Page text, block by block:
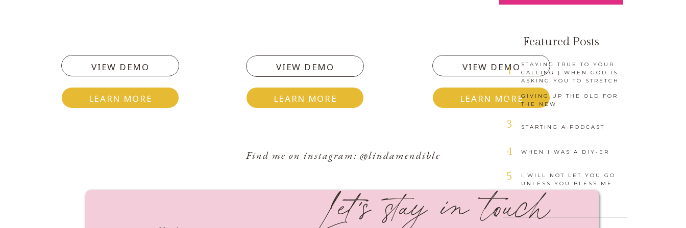
STAYING TRUE TO YOUR
CALLING | WHEN GOD IS
ASKING YOU TO STRETCH
Featured Posts
1
GIVING UP THE OLD FOR
THE NEW
2
STARTING A PODCAST
3
WHEN I WAS A DIY-ER
4
I WILL NOT LET YOU GO
UNLESS YOU BLESS ME
5
Today’s Challenge
Write 5 things that are hindering you. Now write 5 questions you can ask God in the
On Instagram using the hashtag #30DaysofGraceChallenge write out what’s on
your heart in the midst of your circumstance. What question would you ask God?
LEARN MORE
VIEW DEMO
LEARN MORE LEARN MORE
VIEW DEMO VIEW DEMO
Find me on instagram: @lindamendible
Let's stay in touch